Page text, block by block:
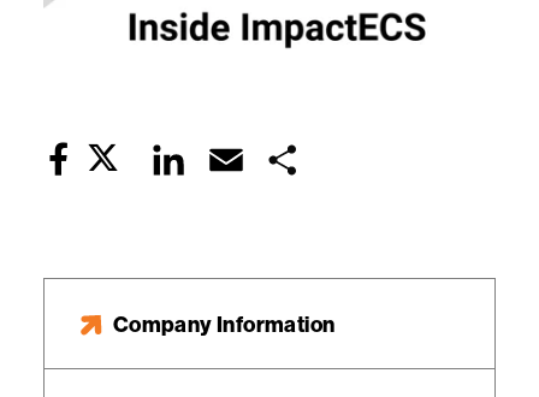
FacebookTwitter LinkedIn Email
Company Information